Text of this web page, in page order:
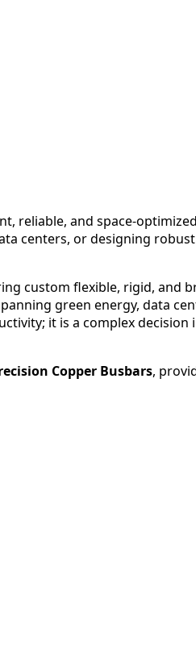
reliable, and space-
centers, or designing
custom flexible, rigid, and
green energy, data
it is a complex decision
Copper Busbars,